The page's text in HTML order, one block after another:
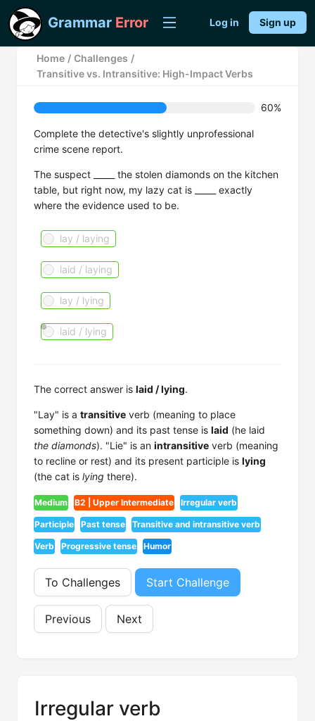
Grammar Error Log in Sign up
Home / Challenges /
Transitive vs. Intransitive: High-Impact Verbs
60%
Complete the detective's slightly unprofessional
crime scene report.
The suspect _____ the stolen diamonds on the kitchen
table, but right now, my lazy cat is _____ exactly
where the evidence used to be.
lay / laying
laid / laying
lay / lying
laid / lying
The correct answer is laid / lying.
"Lay" is a transitive verb (meaning to place
something down) and its past tense is laid (he laid
the diamonds). "Lie" is an intransitive verb (meaning
to recline or rest) and its present participle is lying
(the cat is lying there).
Medium B2 | Upper Intermediate Irregular verb
Participle Past tense Transitive and intransitive verb
Verb Progressive tense Humor
To Challenges Start Challenge
Previous Next
Irregular verb